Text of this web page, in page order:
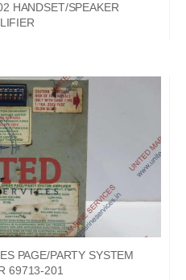
HANDSET/SPEAKER
PAGE/PARTY SYSTEM
69713-201